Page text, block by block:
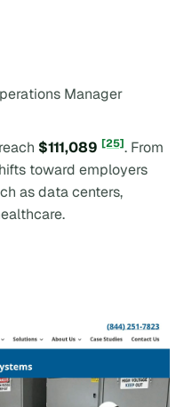
Manager
$111,089 [25]. From
toward employers
as data centers,